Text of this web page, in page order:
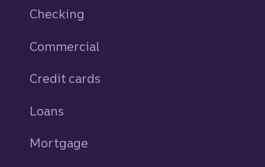
Checking
Commercial
Credit cards
Loans
Mortgage